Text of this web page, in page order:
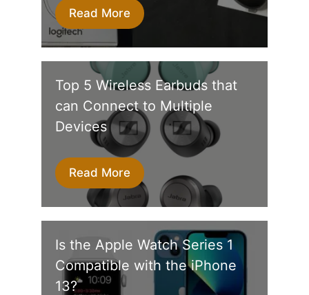
Read More
Top 5 Wireless Earbuds that
can Connect to Multiple
Devices
Read More
Is the Apple Watch Series 1
Compatible with the iPhone
13?